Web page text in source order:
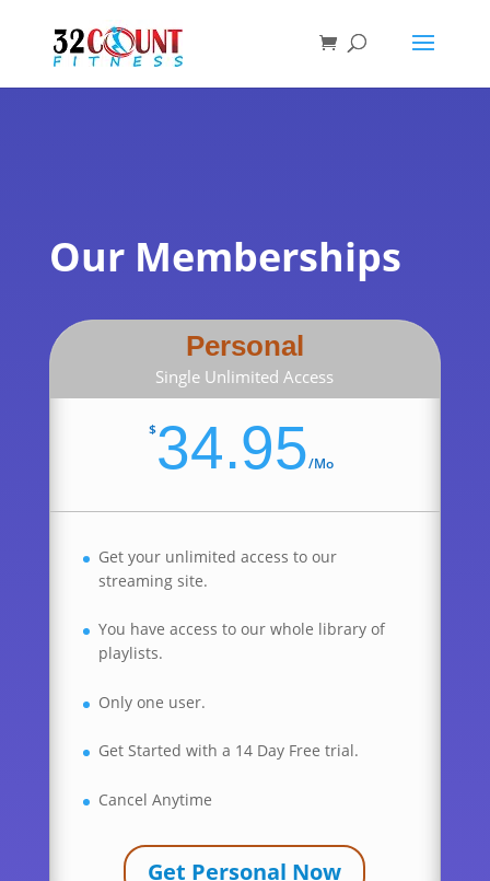
search
Our Memberships
Personal
Single Unlimited Access
$34.95/Mo
Get your unlimited access to our
streaming site.
You have access to our whole library of
playlists.
Only one user.
Get Started with a 14 Day Free trial.
Cancel Anytime
Get Personal Now